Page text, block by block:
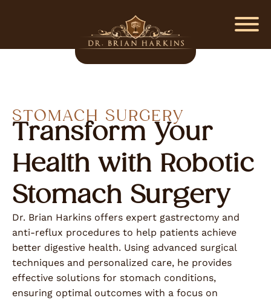
STOMACH SURGERY
Transform Your
Health with Robotic
Stomach Surgery
Dr. Brian Harkins offers expert gastrectomy and
anti-reflux procedures to help patients achieve
better digestive health. Using advanced surgical
techniques and personalized care, he provides
effective solutions for stomach conditions,
ensuring optimal outcomes with a focus on